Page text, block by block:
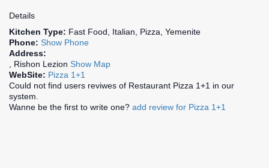
Details
Kitchen Type: Fast Food, Italian, Pizza, Yemenite
Phone: Show Phone
Address:
, Rishon Lezion Show Map
WebSite: Pizza 1+1
Could not find users reviwes of Restaurant Pizza 1+1 in our
system.
Wanne be the first to write one? add review for Pizza 1+1